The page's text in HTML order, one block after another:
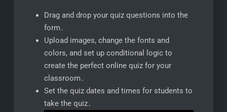
Drag and drop your quiz questions into the
form․
Upload images, change the fonts and
colors, and set up conditional logic to
create the perfect online quiz for your
classroom․
Set the quiz dates and times for students to
take the quiz․